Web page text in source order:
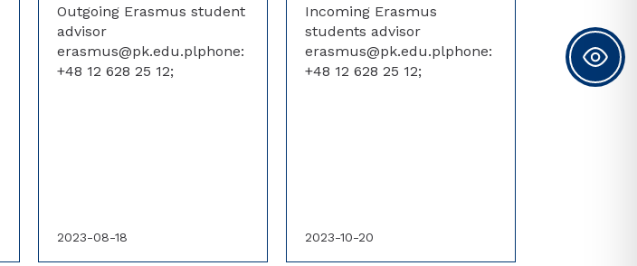
Outgoing Erasmus student
advisor
erasmus@pk.edu.plphone:
+48 12 628 25 12;
2023-08-18
Incoming Erasmus
students advisor
erasmus@pk.edu.plphone:
+48 12 628 25 12;
2023-10-20